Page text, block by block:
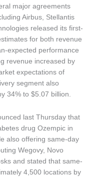
major agreements
Airbus, Stellantis
released its first-
for both revenue
expected performance
revenue increased by
expectations of
segment also
34% to $5.07 billion.
last Thursday that
drug Ozempic in
also offering same-day
Wegovy, Novo
and stated that same-
4,500 locations by